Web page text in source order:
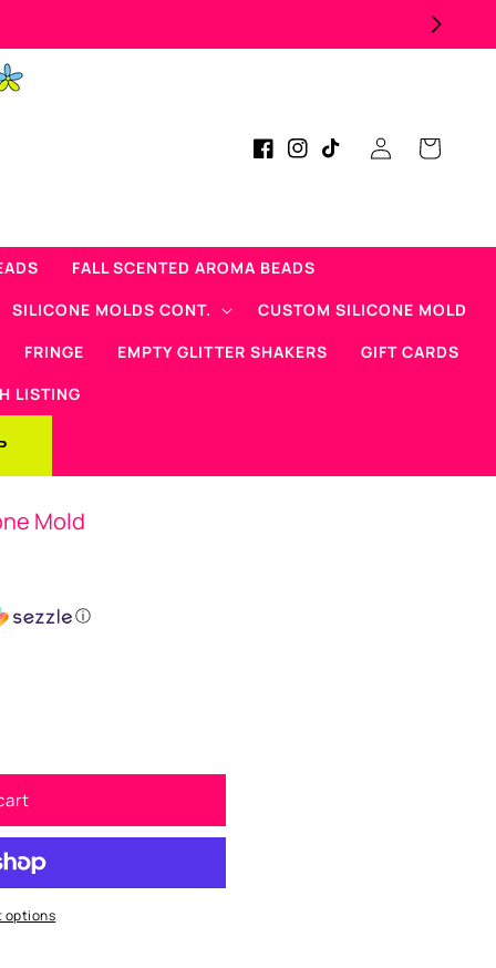
FALL SCENTED AROMA BEADS
SILICONE MOLDS CONT.
CUSTOM SILICONE MOLD
FRINGE
EMPTY GLITTER SHAKERS
GIFT CARDS
LISTING
FacebookInstagram
TikTok
Log
in
Cart
Mold
ⓘ
options